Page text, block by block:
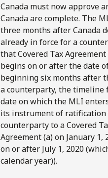
Canada must now approve
Canada are complete. The
three months after Canada
already in force for a
that Covered Tax
begins on or after the date
beginning six months after
a counterparty, the timeline
date on which the MLI
its instrument of ratification
counterparty to a Covered
Agreement (a) on January
on or after July 1, 2020
calendar year)).